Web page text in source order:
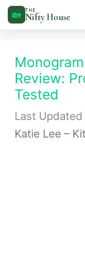
Skip
to
🏡 THE
Nifty House
Review:
Tested
Katie Lee –